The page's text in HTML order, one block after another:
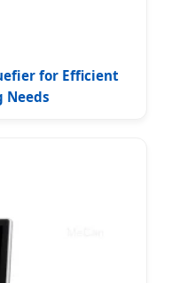
for Efficient
Needs